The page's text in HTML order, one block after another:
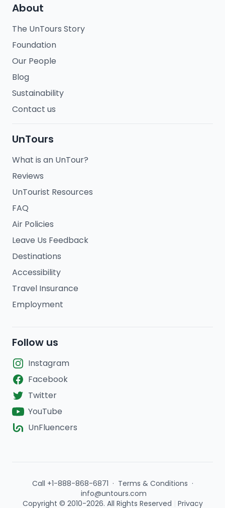
About
The UnTours Story
Foundation
Our People
Blog
Sustainability
Contact us
UnTours
What is an UnTour?
Reviews
UnTourist Resources
FAQ
Air Policies
Leave Us Feedback
Destinations
Accessibility
Travel Insurance
Employment
Follow us
Instagram
Facebook
Twitter
YouTube
UnFluencers
Call +1-888-868-6871 · Terms & Conditions ·
info@untours.com
Copyright © 2010-2026. All Rights Reserved
Privacy